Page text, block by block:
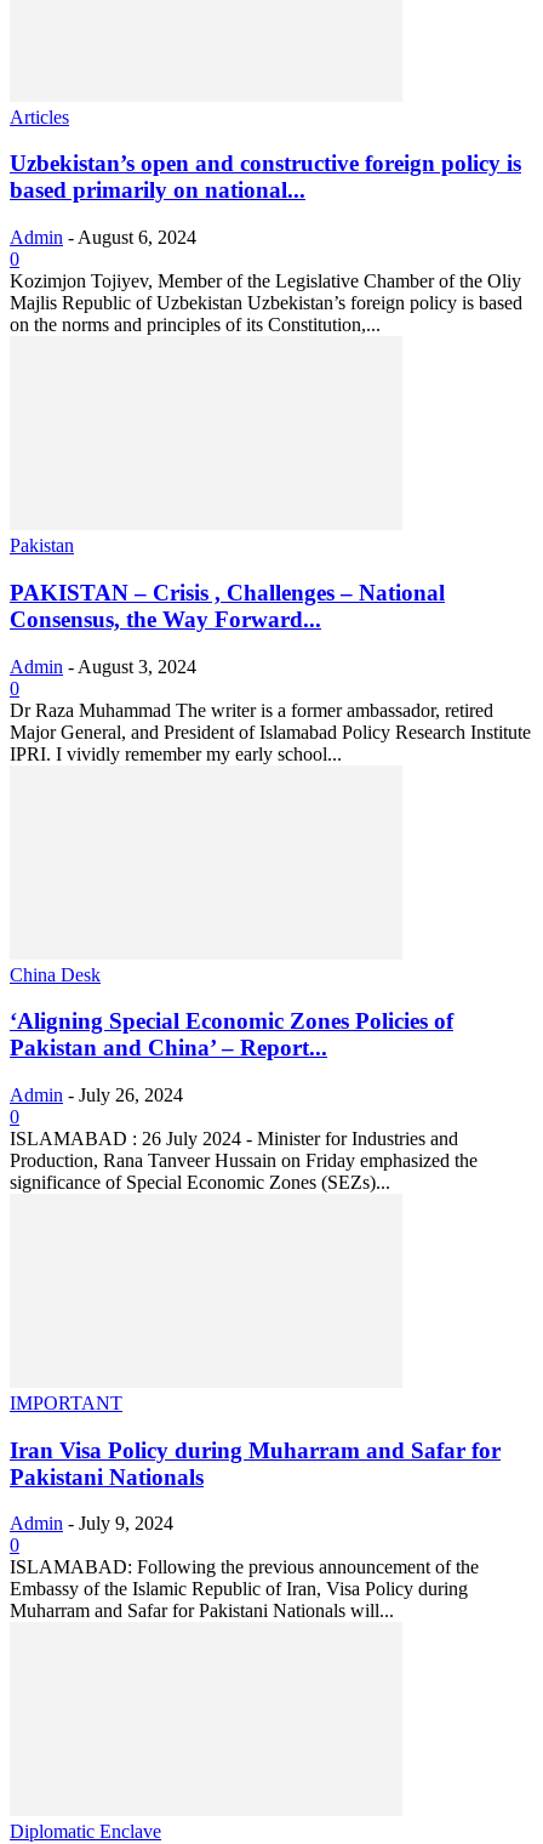
Articles
Uzbekistan’s open and constructive foreign policy is
based primarily on national...
Admin - August 6, 2024
0
Kozimjon Tojiyev, Member of the Legislative Chamber of the Oliy
Majlis Republic of Uzbekistan Uzbekistan’s foreign policy is based
on the norms and principles of its Constitution,...
Pakistan
PAKISTAN – Crisis , Challenges – National
Consensus, the Way Forward...
Admin - August 3, 2024
0
Dr Raza Muhammad The writer is a former ambassador, retired
Major General, and President of Islamabad Policy Research Institute
IPRI. I vividly remember my early school...
China Desk
‘Aligning Special Economic Zones Policies of
Pakistan and China’ – Report...
Admin - July 26, 2024
0
ISLAMABAD : 26 July 2024 - Minister for Industries and
Production, Rana Tanveer Hussain on Friday emphasized the
significance of Special Economic Zones (SEZs)...
IMPORTANT
Iran Visa Policy during Muharram and Safar for
Pakistani Nationals
Admin - July 9, 2024
0
ISLAMABAD: Following the previous announcement of the
Embassy of the Islamic Republic of Iran, Visa Policy during
Muharram and Safar for Pakistani Nationals will...
Diplomatic Enclave